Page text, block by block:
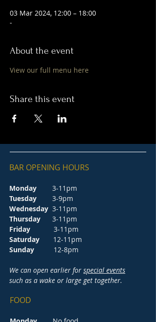
03 Mar 2024, 12:00 – 18:00
-
About the event
View our full menu here
Share this event
BAR OPENING HOURS
Monday
3-11pm
Tuesday 3-9pm
Wednesday 3-11pm
Thursday 3-11pm
Friday 3-11pm
Saturday 12-11pm
Sunday 12-8pm
We can open earlier for special events
such as a wake or large get together.
FOOD